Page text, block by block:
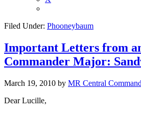
Filed Under: Phooneybaum
Important Letters from
Commander Major:
March 19, 2010 by MR Central Command
Dear Lucille,